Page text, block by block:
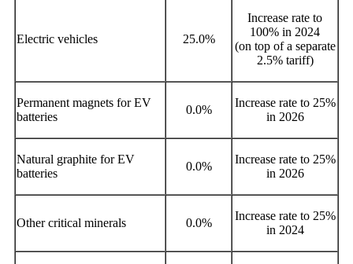
Electric vehicles 25.0%
Increase rate to
100% in 2024
(on top of a separate
2.5% tariff)
Permanent magnets for EV
batteries
0.0%
Increase rate to 25%
in 2026
Natural graphite for EV
batteries
0.0%
Increase rate to 25%
in 2026
Other critical minerals 0.0%
Increase rate to 25%
in 2024